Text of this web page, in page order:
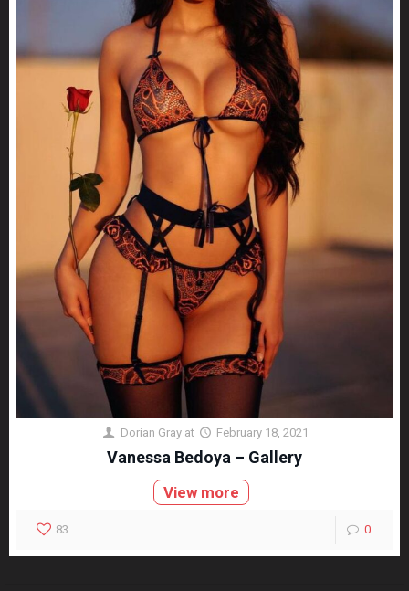
Dorian Gray at February 18, 2021
Vanessa Bedoya – Gallery
View more
83 0